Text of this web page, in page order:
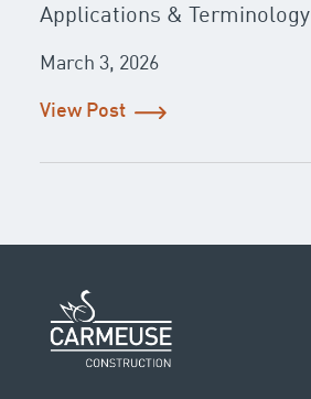
Applications & Terminology
March 3, 2026
View Post